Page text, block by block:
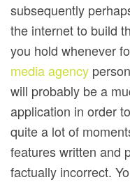
subsequently
the internet to build
you hold whenever
media agency
will probably be a
application in order
quite a lot of
features written and
factually incorrect.